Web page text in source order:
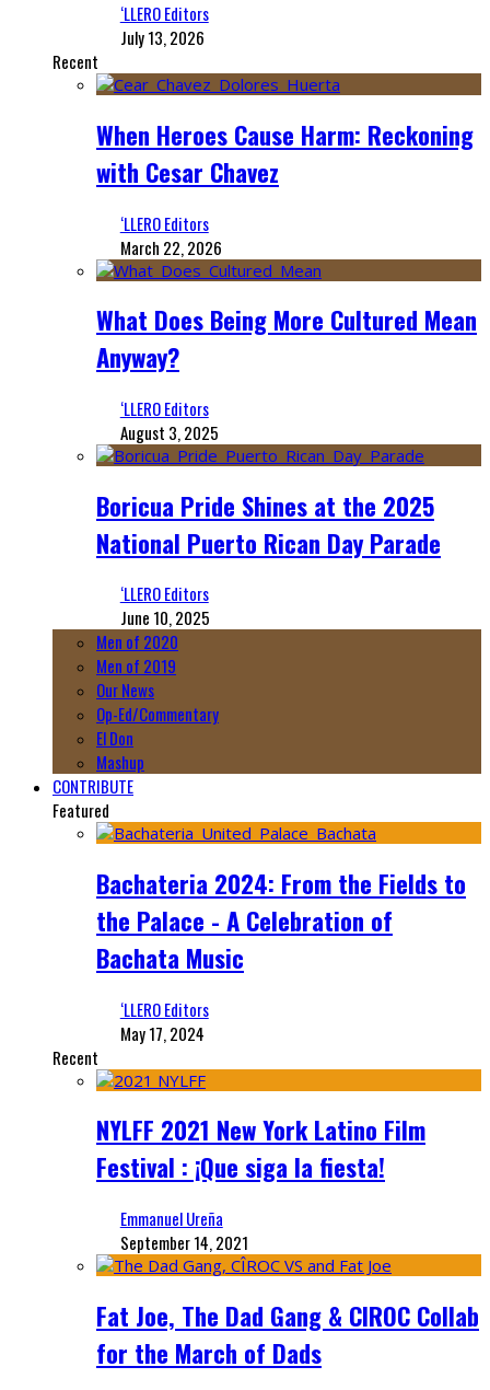
‘LLERO Editors
July 13, 2026
Recent
When Heroes Cause Harm: Reckoning
with Cesar Chavez
‘LLERO Editors
March 22, 2026
What Does Being More Cultured Mean
Anyway?
‘LLERO Editors
August 3, 2025
Boricua Pride Shines at the 2025
National Puerto Rican Day Parade
‘LLERO Editors
June 10, 2025
Men of 2020
Men of 2019
Our News
Op-Ed/Commentary
El Don
Mashup
CONTRIBUTE
Featured
Bachateria 2024: From the Fields to
the Palace - A Celebration of
Bachata Music
‘LLERO Editors
May 17, 2024
Recent
NYLFF 2021 New York Latino Film
Festival : ¡Que siga la fiesta!
Emmanuel Ureña
September 14, 2021
Fat Joe, The Dad Gang & CIROC Collab
for the March of Dads